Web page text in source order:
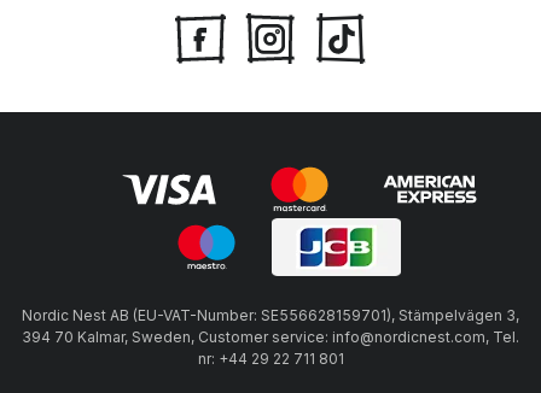
Nordic Nest AB (EU-VAT-Number: SE556628159701), Stämpelvägen 3,
394 70 Kalmar, Sweden, Customer service: info@nordicnest.com, Tel.
nr: +44 29 22 711 801